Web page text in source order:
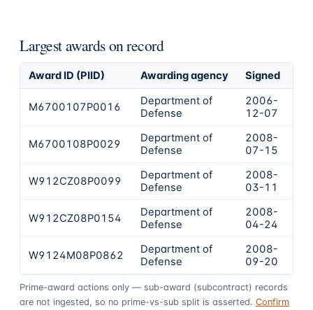
Largest awards on record
Award ID (PIID) Awarding agency Signed
M6700107P0016
Department of
Defense
2006-
12-07
M6700108P0029
Department of
Defense
2008-
07-15
W912CZ08P0099
Department of
Defense
2008-
03-11
W912CZ08P0154
Department of
Defense
2008-
04-24
W9124M08P0862
Department of
Defense
2008-
09-20
Prime-award actions only — sub-award (subcontract) records
are not ingested, so no prime-vs-sub split is asserted. Confirm